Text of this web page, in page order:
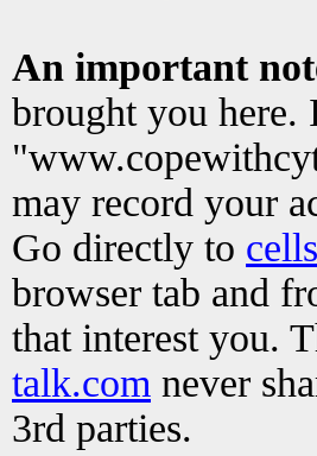
An important
brought you
may record your
Go directly to
browser tab and
that interest you.
talk.com never
3rd parties.